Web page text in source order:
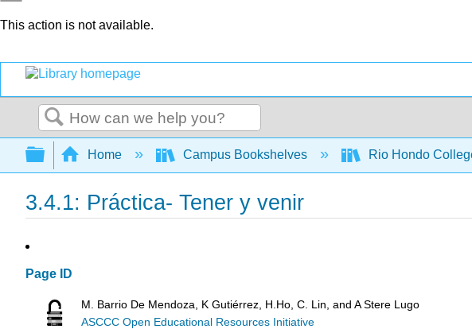
This action is not available.
Search
Expand/collapse global hierarchy
Home Campus Bookshelves Rio Hondo
3.4.1: Práctica- Tener y venir
Page ID
M. Barrio De Mendoza, K Gutiérrez, H.Ho, C. Lin, and A Stere Lugo
ASCCC Open Educational Resources Initiative